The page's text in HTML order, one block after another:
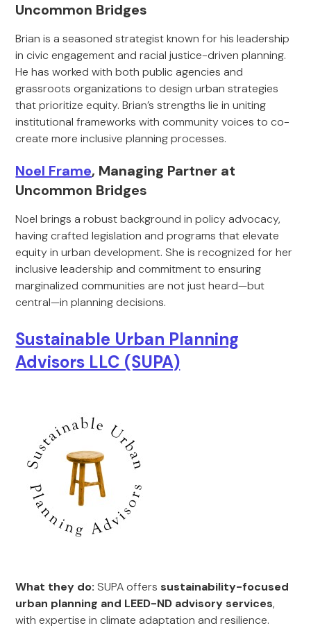
Uncommon Bridges
Brian is a seasoned strategist known for his leadership
in civic engagement and racial justice-driven planning.
He has worked with both public agencies and
grassroots organizations to design urban strategies
that prioritize equity. Brian’s strengths lie in uniting
institutional frameworks with community voices to co-
create more inclusive planning processes.
Noel Frame, Managing Partner at
Uncommon Bridges
Noel brings a robust background in policy advocacy,
having crafted legislation and programs that elevate
equity in urban development. She is recognized for her
inclusive leadership and commitment to ensuring
marginalized communities are not just heard—but
central—in planning decisions.
Sustainable Urban Planning
Advisors LLC (SUPA)
What they do: SUPA offers sustainability-focused
urban planning and LEED-ND advisory services,
with expertise in climate adaptation and resilience.